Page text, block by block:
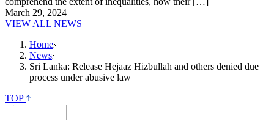
March 29, 2024
VIEW ALL NEWS
Home
News
Sri Lanka: Release Hejaaz Hizbullah and others denied due
process under abusive law
TOP